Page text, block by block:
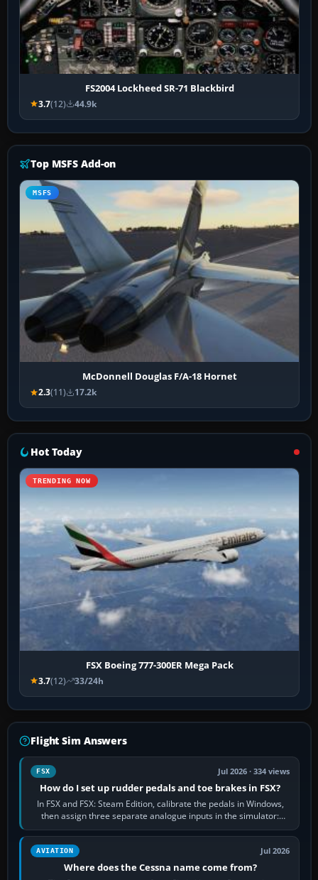
FS2004 Lockheed SR-71 Blackbird
3.7(12) 44.9k
Top MSFS Add-on
MSFS
McDonnell Douglas F/A-18 Hornet
2.3(11) 17.2k
Hot Today
TRENDING NOW
FSX Boeing 777-300ER Mega Pack
3.7(12) 33/24h
Flight Sim Answers
FSX Jul 2026 · 334 views
How do I set up rudder pedals and toe brakes in FSX?
In FSX and FSX: Steam Edition, calibrate the pedals in Windows,
then assign three separate analogue inputs in the simulator:
Rudder Axis, Left Brake…
AVIATION Jul 2026
Where does the Cessna name come from?